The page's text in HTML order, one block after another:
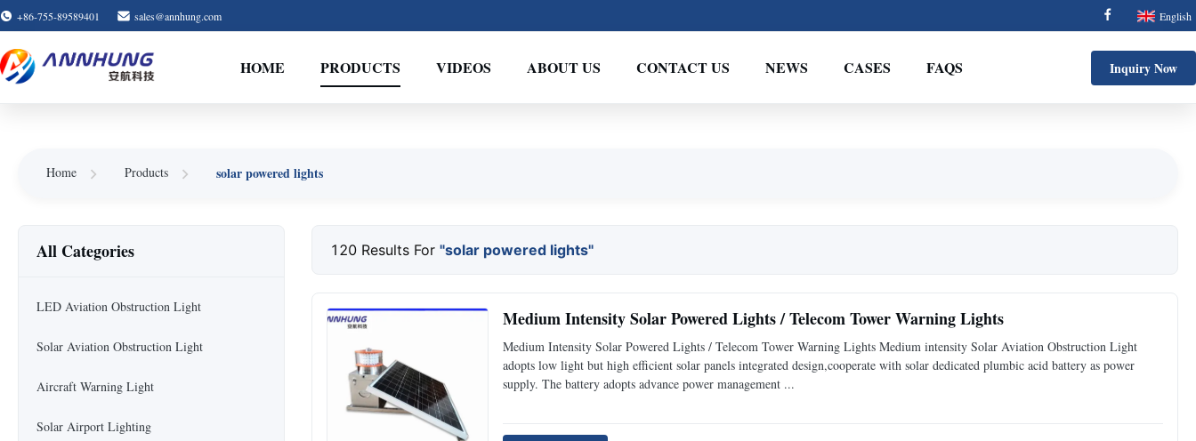
+86-755-89589401 sales@annhung.com English
HOME PRODUCTS VIDEOS ABOUT US CONTACT US NEWS CASES FAQS Inquiry Now
Home Products solar powered lights
All Categories
LED Aviation Obstruction Light
Solar Aviation Obstruction Light
Aircraft Warning Light
Solar Airport Lighting
120 Results For "solar powered lights"
Medium Intensity Solar Powered Lights / Telecom Tower Warning Lights
Medium Intensity Solar Powered Lights / Telecom Tower Warning Lights Medium intensity Solar Aviation Obstruction Light
adopts low light but high efficient solar panels integrated design,cooperate with solar dedicated plumbic acid battery as power
supply. The battery adopts advance power management ...